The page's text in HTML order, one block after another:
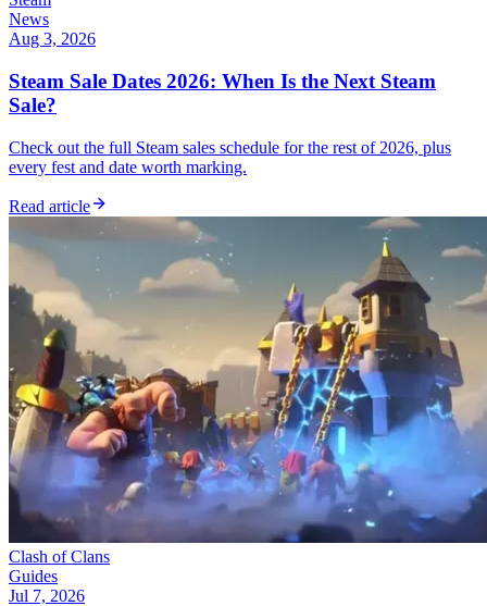
News
Aug 3, 2026
Steam Sale Dates 2026: When Is the Next Steam
Sale?
Check out the full Steam sales schedule for the rest of 2026, plus
every fest and date worth marking.
Read article
Clash of Clans
Guides
Jul 7, 2026